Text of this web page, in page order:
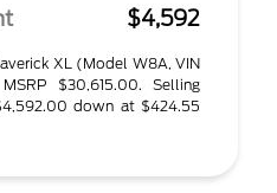
$4,592
XL (Model W8A, VIN
MSRP $30,615.00. Selling
down at $424.55